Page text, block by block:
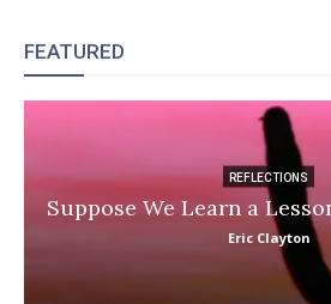
FEATURED
REFLECTIONS
Suppose We Learn a
Eric Clayton